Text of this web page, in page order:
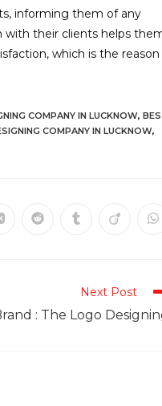
informing them of any
with their clients helps
which is the reason
COMPANY IN LUCKNOW,
COMPANY IN LUCKNOW,
Next Post
: The Logo